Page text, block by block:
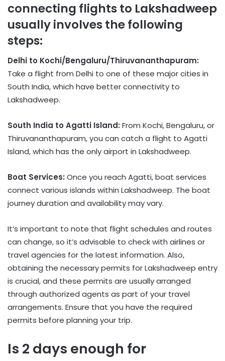
connecting flights to Lakshadweep
usually involves the following
steps:
Delhi to Kochi/Bengaluru/Thiruvananthapuram:
Take a flight from Delhi to one of these major cities in
South India, which have better connectivity to
Lakshadweep.
South India to Agatti Island: From Kochi, Bengaluru, or
Thiruvananthapuram, you can catch a flight to Agatti
Island, which has the only airport in Lakshadweep.
Boat Services: Once you reach Agatti, boat services
connect various islands within Lakshadweep. The boat
journey duration and availability may vary.
It’s important to note that flight schedules and routes
can change, so it’s advisable to check with airlines or
travel agencies for the latest information. Also,
obtaining the necessary permits for Lakshadweep entry
is crucial, and these permits are usually arranged
through authorized agents as part of your travel
arrangements. Ensure that you have the required
permits before planning your trip.
Is 2 days enough for